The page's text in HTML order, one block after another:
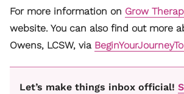
For more information on Grow
website. You can also find out more
Owens, LCSW, via
Let’s make things inbox official!